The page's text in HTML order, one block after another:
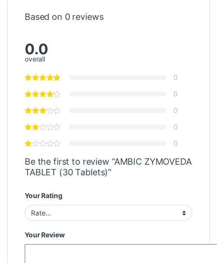
Based on 0 reviews
0.0
overall
0
0
0
0
0
Be the first to review “AMBIC ZYMOVEDA
TABLET (30 Tablets)”
Your Rating
Your Review